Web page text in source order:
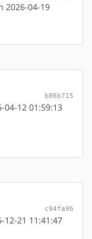
2026-04-19
b86b715
12 01:59:13
c94fa9b
21 11:41:47